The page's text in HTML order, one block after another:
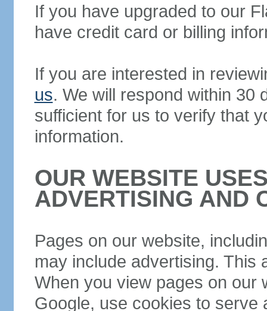
If you have upgraded to our
have credit card or billing
If you are interested in
us. We will respond within 30
sufficient for us to verify that
information.
OUR WEBSITE
ADVERTISING AND
Pages on our website,
may include advertising. This
When you view pages on our
Google, use cookies to serve